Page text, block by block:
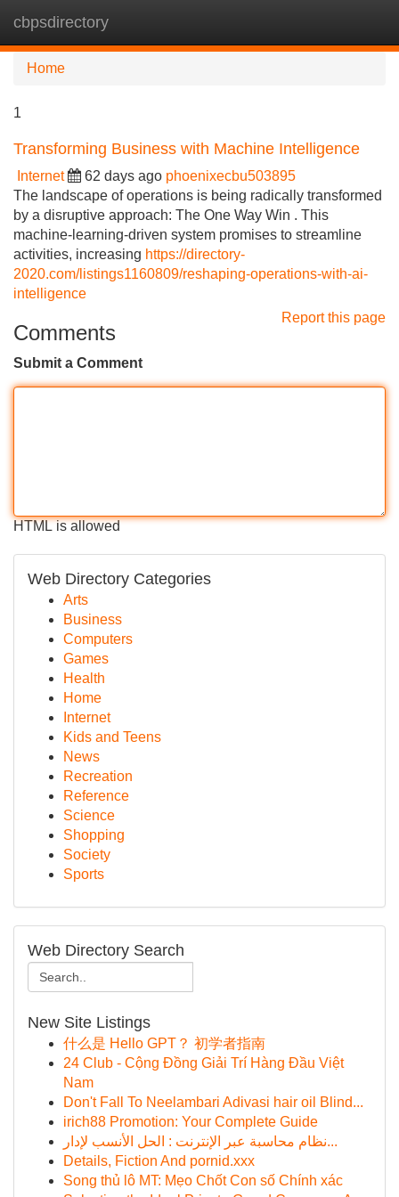
cbpsdirectory
Home
1
Transforming Business with Machine Intelligence
Internet 62 days ago phoenixecbu503895
The landscape of operations is being radically transformed
by a disruptive approach: The One Way Win . This
machine-learning-driven system promises to streamline
activities, increasing https://directory-
2020.com/listings1160809/reshaping-operations-with-ai-
intelligence
Report this page
Comments
Submit a Comment
HTML is allowed
Web Directory Categories
Arts
Business
Computers
Games
Health
Home
Internet
Kids and Teens
News
Recreation
Reference
Science
Shopping
Society
Sports
Web Directory Search
New Site Listings
什么是 Hello GPT？ 初学者指南
24 Club - Cộng Đồng Giải Trí Hàng Đầu Việt
Nam
Don't Fall To Neelambari Adivasi hair oil Blind...
irich88 Promotion: Your Complete Guide
نظام محاسبة عبر الإنترنت : الحل الأنسب لإدار...
Details, Fiction And pornid.xxx
Song thủ lô MT: Mẹo Chốt Con số Chính xác